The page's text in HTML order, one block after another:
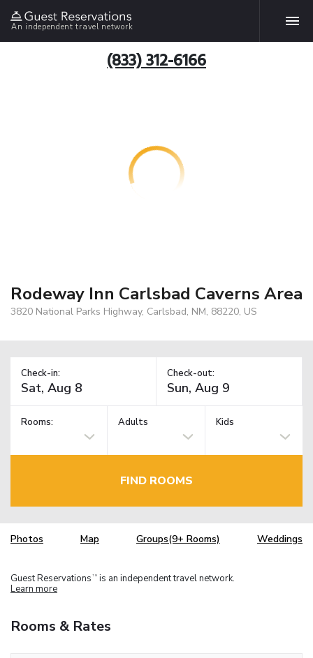
An independent travel network
(833) 312-6166
Rodeway Inn Carlsbad Caverns Area
3820 National Parks Highway, Carlsbad, NM, 88220, US
Check-in: Check-out:
Rooms: Adults Kids
FIND ROOMS
Photos Map Groups(9+ Rooms) Weddings
Guest Reservations TM is an independent travel network.
Learn more
Rooms & Rates